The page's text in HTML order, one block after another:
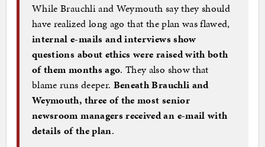
While Brauchli and Weymouth say they should
have realized long ago that the plan was flawed,
internal e-mails and interviews show
questions about ethics were raised with both
of them months ago. They also show that
blame runs deeper. Beneath Brauchli and
Weymouth, three of the most senior
newsroom managers received an e-mail with
details of the plan.